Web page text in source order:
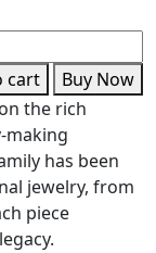
cart
Buy Now
the rich
making
has been
jewelry, from
piece